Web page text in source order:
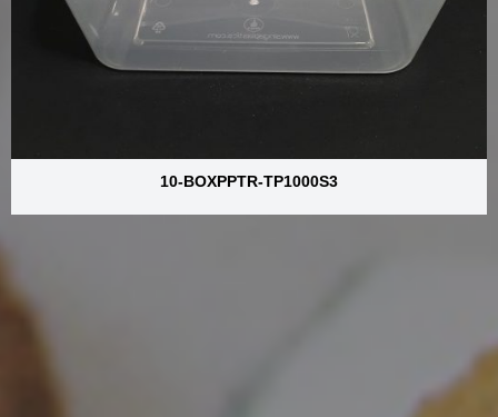
10-BOXPPTR-TP1000S3